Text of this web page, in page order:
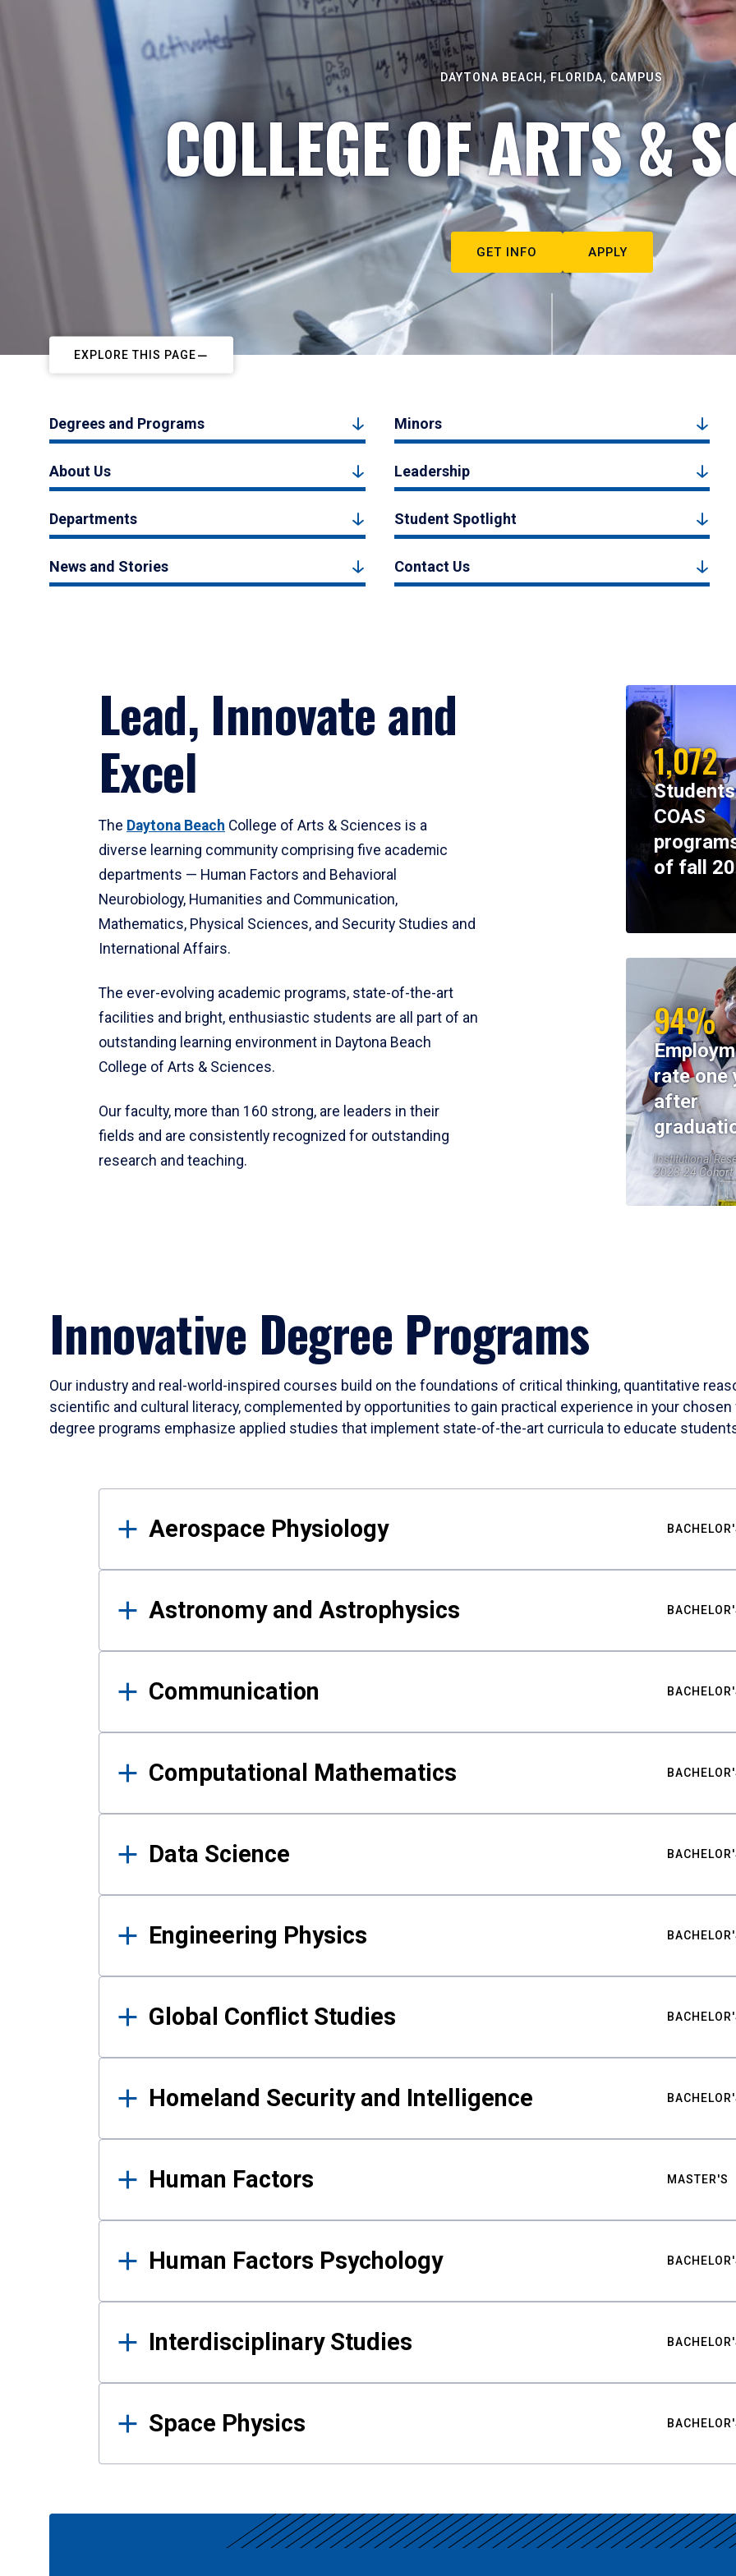
DAYTONA BEACH, FLORIDA, CAMPUS
COLLEGE OF ARTS &
GET INFO APPLY
EXPLORE THIS PAGE
Degrees and Programs Minors
About Us Leadership
Departments Student Spotlight
News and Stories Contact Us
Lead, Innovate and
Excel
The Daytona Beach College of Arts & Sciences is a
diverse learning community comprising five academic
departments — Human Factors and Behavioral
Neurobiology, Humanities and Communication,
Mathematics, Physical Sciences, and Security Studies and
International Affairs.
The ever-evolving academic programs, state-of-the-art
facilities and bright, enthusiastic students are all part of an
outstanding learning environment in Daytona Beach
College of Arts & Sciences.
Our faculty, more than 160 strong, are leaders in their
fields and are consistently recognized for outstanding
research and teaching.
1,072
COAS
of fall
94%
rate one
after
Institutional
2023-24 Cohort
Innovative Degree Programs
Our industry and real-world-inspired courses build on the foundations of critical thinking, quantitative
scientific and cultural literacy, complemented by opportunities to gain practical experience in your
degree programs emphasize applied studies that implement state-of-the-art curricula to educate
Results
Aerospace Physiology
Astronomy and Astrophysics
Communication
Computational Mathematics
Data Science
Engineering Physics
Global Conflict Studies
Homeland Security and Intelligence
Human Factors MASTER'S
Human Factors Psychology
Interdisciplinary Studies
Space Physics